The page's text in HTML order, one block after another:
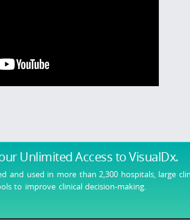
Unlimited Accessto VisualDx.
and used in more than 2,300 hospitals, large
to improve clinical decision-making.